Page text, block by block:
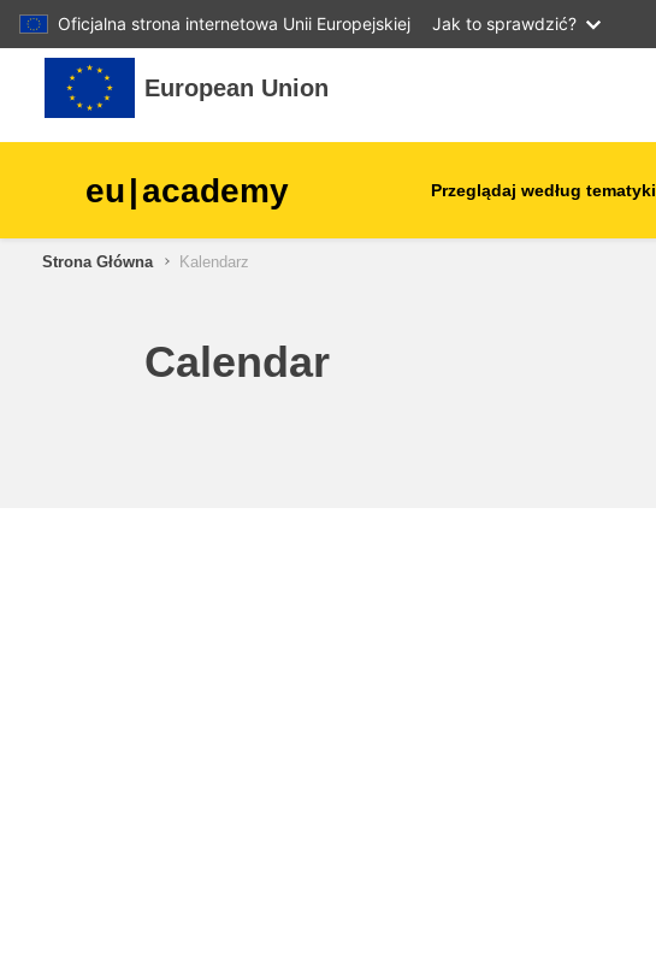
Oficjalna strona internetowa Unii Europejskiej Jak to sprawdzić?
Przejdź do głównej zawartości
European Union
eu|academy Przeglądaj według tematyki
children & youth
Strona Główna Kalendarz
Calendar